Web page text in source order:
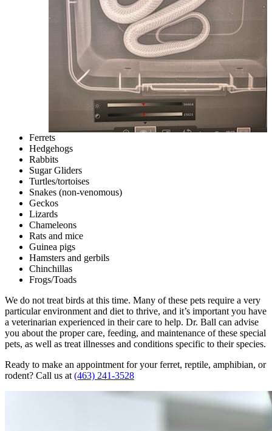
Ferrets
Hedgehogs
Rabbits
Sugar Gliders
Turtles/tortoises
Snakes (non-venomous)
Geckos
Lizards
Chameleons
Rats and mice
Guinea pigs
Hamsters and gerbils
Chinchillas
Frogs/Toads
We do not treat birds at this time. Many of these pets require a very
particular environment and diet to thrive, and it’s important you have
a veterinarian experienced in their care to help. Dr. Ball can advise
you about the proper care, feeding, and maintenance of these special
pets, as well as treat illnesses and conditions specific to their species.
Ready to make an appointment for your ferret, reptile, amphibian, or
rodent? Call us at (463) 241-3528